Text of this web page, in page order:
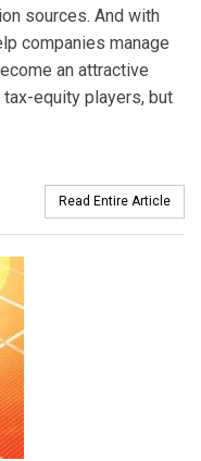
sources. And with
companies manage
an attractive
equity players, but
Read Entire Article